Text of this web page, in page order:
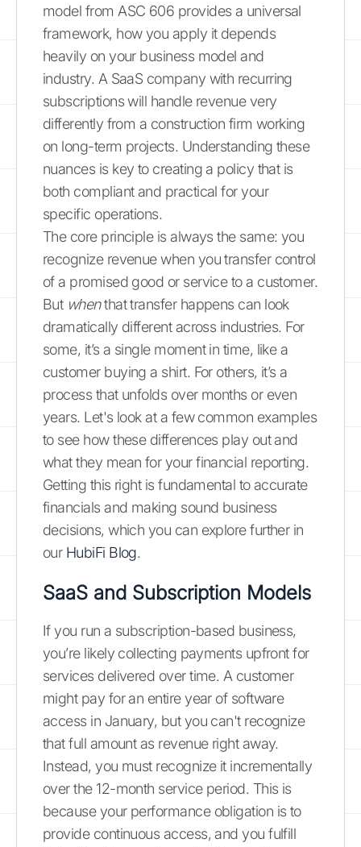
model from ASC 606 provides a universal
framework, how you apply it depends
heavily on your business model and
industry. A SaaS company with recurring
subscriptions will handle revenue very
differently from a construction firm working
on long-term projects. Understanding these
nuances is key to creating a policy that is
both compliant and practical for your
specific operations.
The core principle is always the same: you
recognize revenue when you transfer control
of a promised good or service to a customer.
But whenthat transfer happens can look
dramatically different across industries. For
some, it’s a single moment in time, like a
customer buying a shirt. For others, it’s a
process that unfolds over months or even
years. Let's look at a few common examples
to see how these differences play out and
what they mean for your financial reporting.
Getting this right is fundamental to accurate
financials and making sound business
decisions, which you can explore further in
our HubiFi Blog.
SaaS and Subscription Models
If you run a subscription-based business,
you’re likely collecting payments upfront for
services delivered over time. A customer
might pay for an entire year of software
access in January, but you can't recognize
that full amount as revenue right away.
Instead, you must recognize it incrementally
over the 12-month service period. This is
because your performance obligation is to
provide continuous access, and you fulfill